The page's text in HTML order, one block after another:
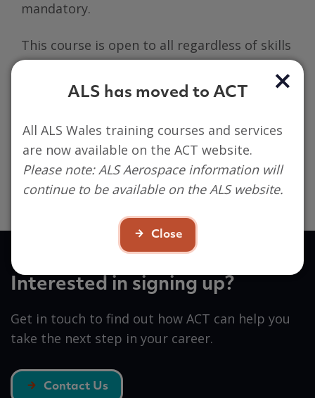
mandatory.
This course is open to all regardless of skills
or experience.
Participant’s are required to engage both on
MS Teams and in person in order to build
evidence, using a digital portfolio. Basic
digital skills and access to a digital device is
essential, we strongly recommend a
Laptop/Chromebook/MacBook or PC.
Interested in signing up?
Get in touch to find out how ACT can help you
take the next step in your career.
Contact Us
ALS has moved to ACT
All ALS Wales training courses and services
are now available on the ACT website.
Please note: ALS Aerospace information will
continue to be available on the ALS website.
Close